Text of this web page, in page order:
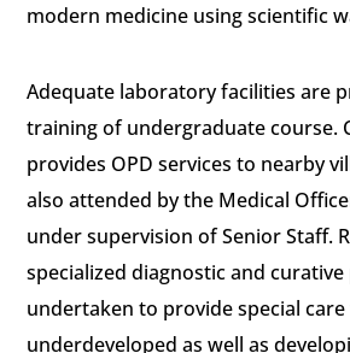
modern medicine using scientific
Adequate laboratory facilities are
training of undergraduate course.
provides OPD services to nearby
also attended by the Medical
under supervision of Senior Staff.
specialized diagnostic and
undertaken to provide special care
underdeveloped as well as